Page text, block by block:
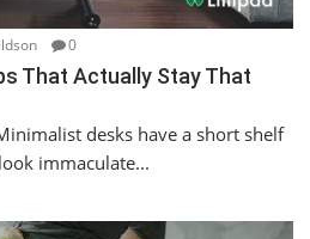
0
That Actually Stay That
desks have a short shelf
immaculate...